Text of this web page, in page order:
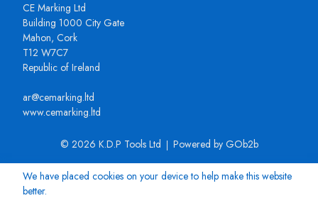
CE Marking Ltd
Building 1000 City Gate
Mahon, Cork
T12 W7C7
Republic of Ireland
ar@cemarking.ltd
www.cemarking.ltd
© 2026 K.D.P Tools Ltd Powered by GOb2b
We have placed cookies on your device to help make this website
better.